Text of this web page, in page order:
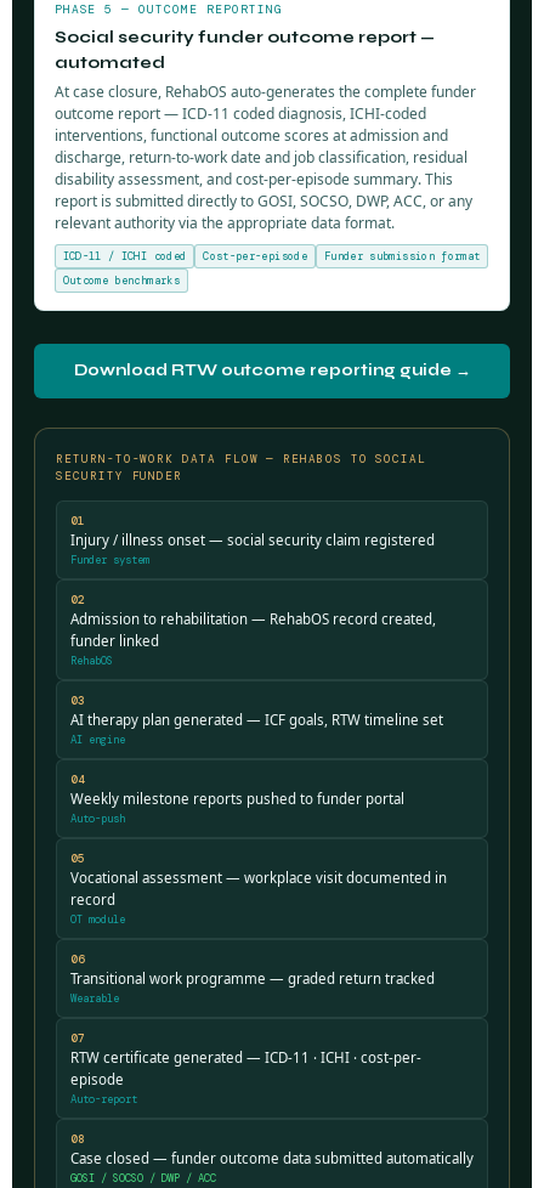
PHASE 5 — OUTCOME REPORTING
Social security funder outcome report —
automated
At case closure, RehabOS auto-generates the complete funder
outcome report — ICD-11 coded diagnosis, ICHI-coded
interventions, functional outcome scores at admission and
discharge, return-to-work date and job classification, residual
disability assessment, and cost-per-episode summary. This
report is submitted directly to GOSI, SOCSO, DWP, ACC, or any
relevant authority via the appropriate data format.
ICD-11 / ICHI coded Cost-per-episode
Funder submission format
Outcome benchmarks
Download RTW outcome reporting guide →
RETURN-TO-WORK DATA FLOW — REHABOS TO SOCIAL
SECURITY FUNDER
01
Injury / illness onset — social security claim registered
Funder system
02
Admission to rehabilitation — RehabOS record created,
funder linked
RehabOS
03
AI therapy plan generated — ICF goals, RTW timeline set
AI engine
04
Weekly milestone reports pushed to funder portal
Auto-push
05
Vocational assessment — workplace visit documented in
record
OT module
06
Transitional work programme — graded return tracked
Wearable
07
RTW certificate generated — ICD-11 · ICHI · cost-per-
episode
Auto-report
08
Case closed — funder outcome data submitted automatically
GOSI / SOCSO / DWP / ACC